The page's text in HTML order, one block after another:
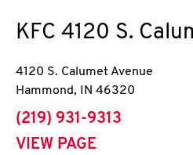
KFC 4120 S.
4120 S. Calumet Avenue
Hammond, IN 46320
phone
(219) 931-9313
VIEW PAGE